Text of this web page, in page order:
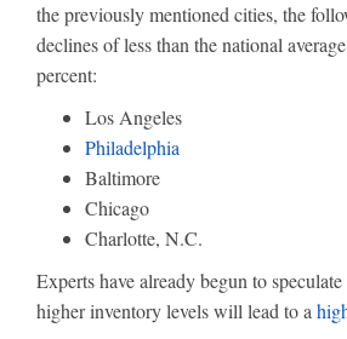
the previously mentioned cities, the
declines of less than the national
percent:
Los Angeles
Philadelphia
Baltimore
Chicago
Charlotte, N.C.
Experts have already begun to
higher inventory levels will lead to a